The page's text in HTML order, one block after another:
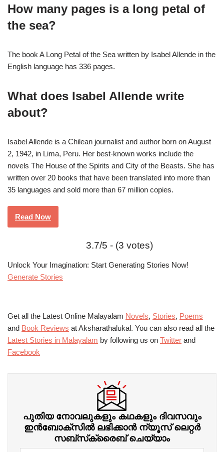
How many pages is a long petal of
the sea?
The book A Long Petal of the Sea written by Isabel Allende in the
English language has 336 pages.
What does Isabel Allende write
about?
Isabel Allende is a Chilean journalist and author born on August
2, 1942, in Lima, Peru. Her best-known works include the
novels The House of the Spirits and City of the Beasts. She has
written over 20 books that have been translated into more than
35 languages and sold more than 67 million copies.
Read Now
3.7/5 - (3 votes)
Unlock Your Imagination: Start Generating Stories Now!
Generate Stories
Get all the Latest Online Malayalam Novels, Stories, Poems
and Book Reviews at Aksharathalukal. You can also read all the
Latest Stories in Malayalam by following us on Twitter and
Facebook
പുതിയ നോവലുകളും കഥകളും ദിവസവും
ഇന്‍ബോക്‌സില്‍ ലഭിക്കാന്‍ ന്യൂസ് ലെറ്റർ
സബ്‌സ്‌ക്രൈബ് ചെയ്യാം